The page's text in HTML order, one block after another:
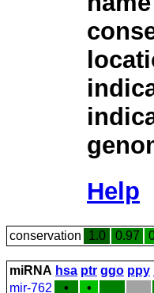
Help
conservation 1.0 0.97
miRNA hsa ptr ggo ppy
mir-762
• •